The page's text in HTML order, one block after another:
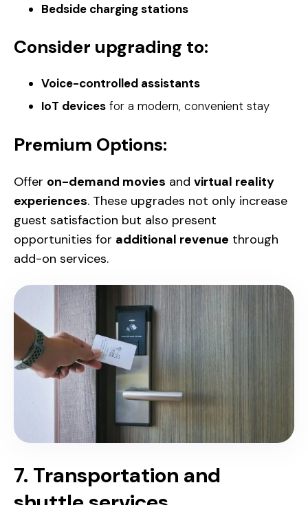
Bedside charging stations
Consider upgrading to:
Voice-controlled assistants
IoT devices for a modern, convenient stay
Premium Options:
Offer on-demand movies and virtual reality
experiences. These upgrades not only increase
guest satisfaction but also present
opportunities for additional revenue through
add-on services.
7. Transportation and